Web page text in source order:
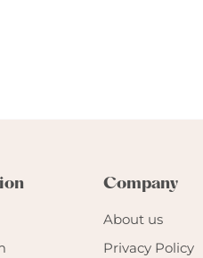
Company
About us
Privacy Policy